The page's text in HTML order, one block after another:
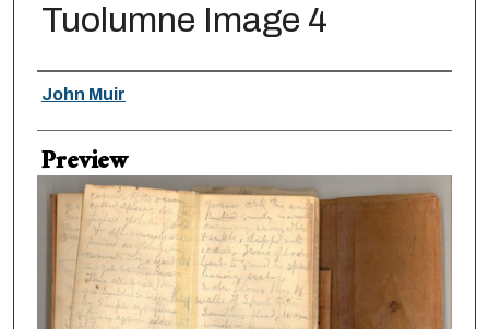
Tuolumne Image 4
Creator
John Muir
Preview